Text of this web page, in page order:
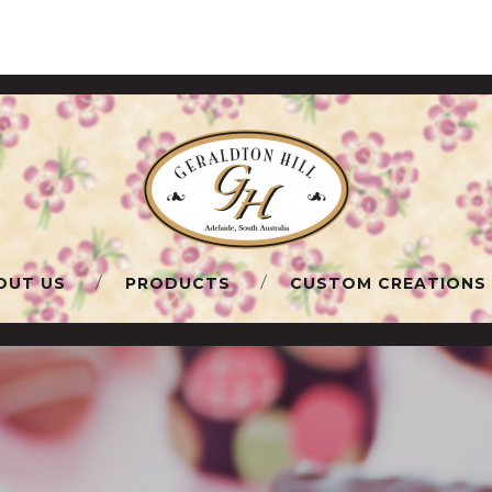
US PRODUCTS CUSTOM CREATIONS